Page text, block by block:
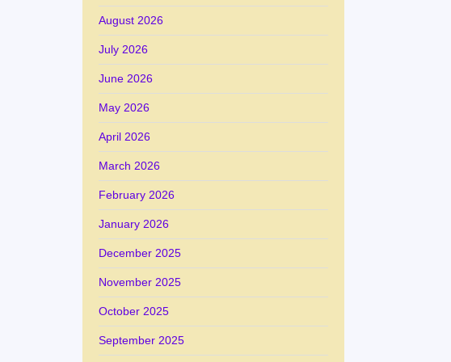
August 2026
July 2026
June 2026
May 2026
April 2026
March 2026
February 2026
January 2026
December 2025
November 2025
October 2025
September 2025